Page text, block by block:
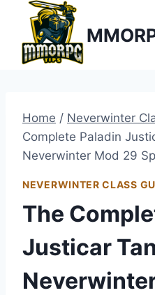
content
Home / Neverwinter
Complete Paladin
Neverwinter Mod 29
NEVERWINTER CLASS
The
Justicar